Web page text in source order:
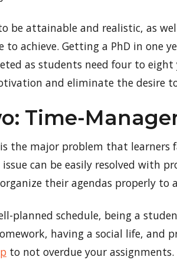
be attainable and realistic, as
to achieve. Getting a PhD in one
as students need four to
and eliminate the desire
Time-
the major problem that learners
can be easily resolved with
their agendas properly
planned schedule, being a
having a social life, and
to not overdue your assignments.